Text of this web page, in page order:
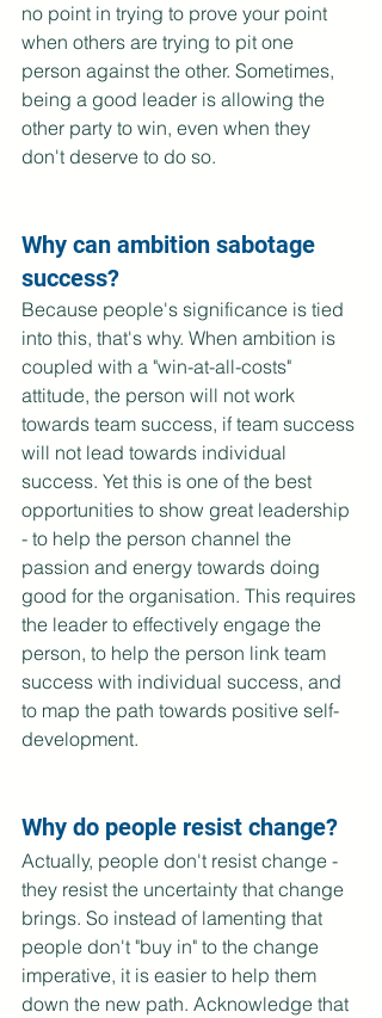
no point in trying to prove your point
when others are trying to pit one
person against the other. Sometimes,
being a good leader is allowing the
other party to win, even when they
don't deserve to do so.
Why can ambition sabotage
success?
Because people's significance is tied
into this, that's why. When ambition is
coupled with a "win-at-all-costs"
attitude, the person will not work
towards team success, if team success
will not lead towards individual
success. Yet this is one of the best
opportunities to show great leadership
- to help the person channel the
passion and energy towards doing
good for the organisation. This requires
the leader to effectively engage the
person, to help the person link team
success with individual success, and
to map the path towards positive self-
development.
Why do people resist change?
Actually, people don't resist change -
they resist the uncertainty that change
brings. So instead of lamenting that
people don't "buy in" to the change
imperative, it is easier to help them
down the new path. Acknowledge that